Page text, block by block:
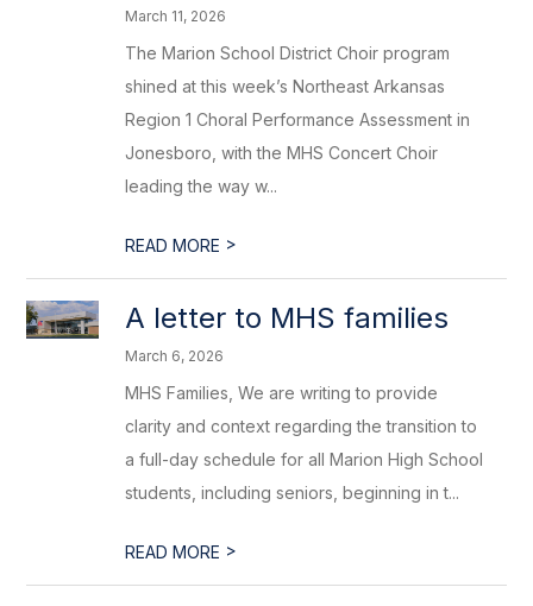
March 11, 2026
The Marion School District Choir program
shined at this week’s Northeast Arkansas
Region 1 Choral Performance Assessment in
Jonesboro, with the MHS Concert Choir
leading the way w...
READ MORE >
A letter to MHS families
March 6, 2026
MHS Families, We are writing to provide
clarity and context regarding the transition to
a full-day schedule for all Marion High School
students, including seniors, beginning in t...
READ MORE >